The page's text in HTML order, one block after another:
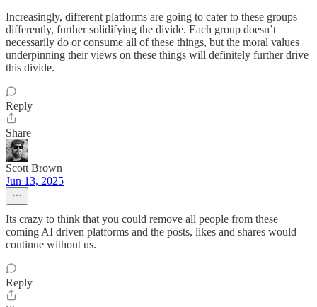
Increasingly, different platforms are going to cater to these groups
differently, further solidifying the divide. Each group doesn’t
necessarily do or consume all of these things, but the moral values
underpinning their views on these things will definitely further drive
this divide.
Reply
Share
Scott Brown
Jun 13, 2025
Its crazy to think that you could remove all people from these
coming AI driven platforms and the posts, likes and shares would
continue without us.
Reply